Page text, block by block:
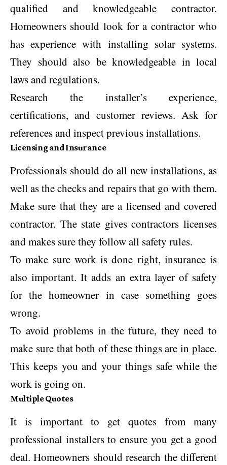
qualified and knowledgeable contractor.
Homeowners should look for a contractor who
has experience with installing solar systems.
They should also be knowledgeable in local
laws and regulations.
Research the installer’s experience,
certifications, and customer reviews. Ask for
references and inspect previous installations.
Licensing and Insurance
Professionals should do all new installations, as
well as the checks and repairs that go with them.
Make sure that they are a licensed and covered
contractor. The state gives contractors licenses
and makes sure they follow all safety rules.
To make sure work is done right, insurance is
also important. It adds an extra layer of safety
for the homeowner in case something goes
wrong.
To avoid problems in the future, they need to
make sure that both of these things are in place.
This keeps you and your things safe while the
work is going on.
Multiple Quotes
It is important to get quotes from many
professional installers to ensure you get a good
deal. Homeowners should research the different